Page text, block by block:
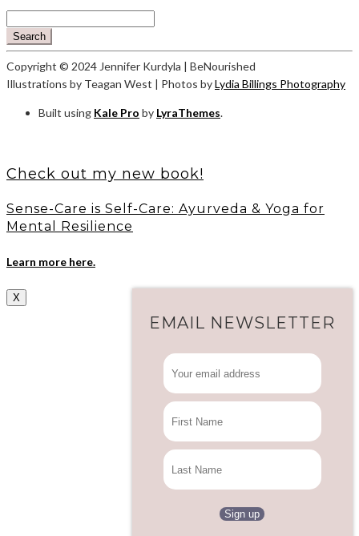
Search
Copyright © 2024 Jennifer Kurdyla | BeNourished
Illustrations by Teagan West | Photos byLydia Billings Photography
Built using Kale Pro by LyraThemes.
Check out my new book!
Sense-Care is Self-Care: Ayurveda & Yoga for
Mental Resilience
Learn more here.
EMAIL NEWSLETTER
X